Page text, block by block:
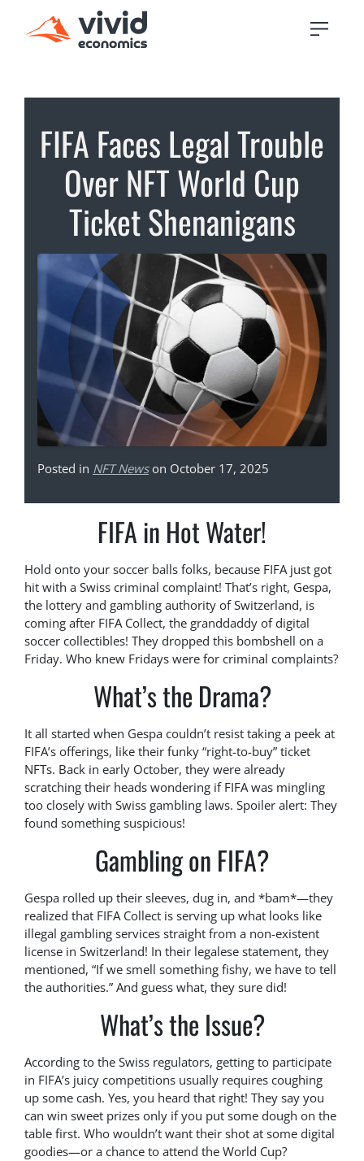
FIFA Faces Legal Trouble
Over NFT World Cup
Ticket Shenanigans
Posted in NFT Newson October 17, 2025
FIFA in Hot Water!
Hold onto your soccer balls folks, because FIFA just got
hit with a Swiss criminal complaint! That’s right, Gespa,
the lottery and gambling authority of Switzerland, is
coming after FIFA Collect, the granddaddy of digital
soccer collectibles! They dropped this bombshell on a
Friday. Who knew Fridays were for criminal complaints?
What’s the Drama?
It all started when Gespa couldn’t resist taking a peek at
FIFA’s offerings, like their funky “right-to-buy” ticket
NFTs. Back in early October, they were already
scratching their heads wondering if FIFA was mingling
too closely with Swiss gambling laws. Spoiler alert: They
found something suspicious!
Gambling on FIFA?
Gespa rolled up their sleeves, dug in, and *bam*—they
realized that FIFA Collect is serving up what looks like
illegal gambling services straight from a non-existent
license in Switzerland! In their legalese statement, they
mentioned, “If we smell something fishy, we have to tell
the authorities.” And guess what, they sure did!
What’s the Issue?
According to the Swiss regulators, getting to participate
in FIFA’s juicy competitions usually requires coughing
up some cash. Yes, you heard that right! They say you
can win sweet prizes only if you put some dough on the
table first. Who wouldn’t want their shot at some digital
goodies—or a chance to attend the World Cup?